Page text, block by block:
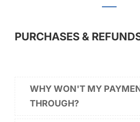
PURCHASES &
WHY WON'T MY
THROUGH?